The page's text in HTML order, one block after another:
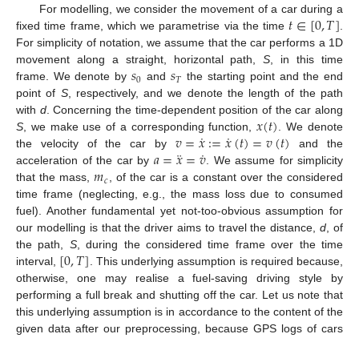
For modelling, we consider the movement of a car during a
fixed time frame, which we parametrise via the time 𝑡∈[0,𝑇]
For simplicity of notation, we assume that the car performs a 1D
movement along a straight, horizontal path,S , in this time
frame. We denote by 𝑠0 and𝑠𝑇 the starting point and the end
point of S, respectively, and we denote the length of the path
with d. Concerning the time-dependent position of the car along
S , we make use of a corresponding function,𝑥(𝑡) . We denote
the velocity of the car by 𝑣=𝑥
˙:=𝑥
˙(𝑡)=𝑣(𝑡) and the
acceleration of the car by 𝑎=𝑥
¨=𝑣
˙
. We assume for simplicity
that the mass,𝑚𝑐 , of the car is a constant over the considered
time frame (neglecting, e.g., the mass loss due to consumed
fuel). Another fundamental yet not-too-obvious assumption for
our modelling is that the driver aims to travel the distance,d , of
the path, S, during the considered time frame over the time
interval, [0,𝑇] . This underlying assumption is required because,
otherwise, one may realise a fuel-saving driving style by
performing a full break and shutting off the car. Let us note that
this underlying assumption is in accordance to the content of the
given data after our preprocessing, because GPS logs of cars